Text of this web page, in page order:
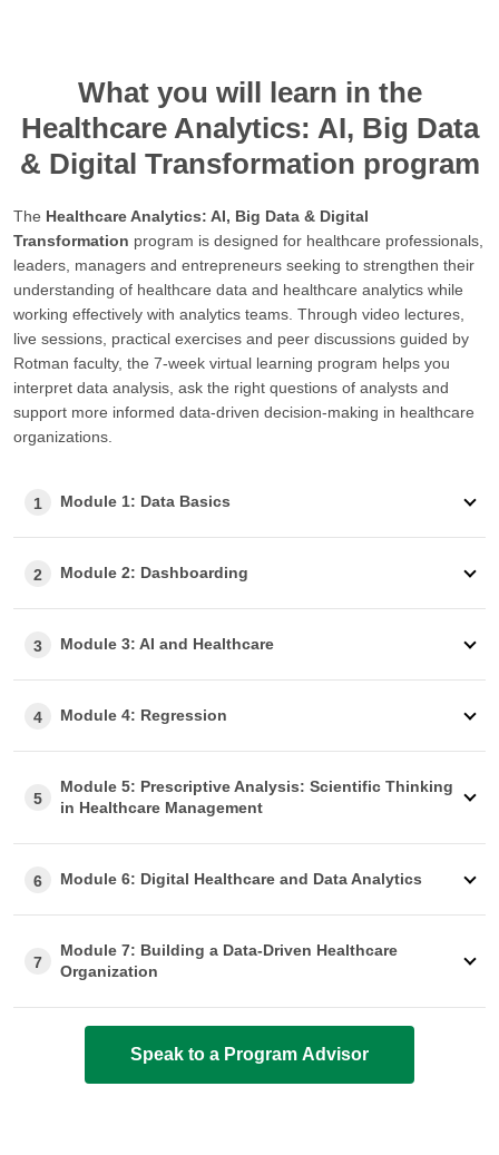
What you will learn in the
Healthcare Analytics: AI, Big Data
& Digital Transformation program
The Healthcare Analytics: AI, Big Data & Digital
Transformation program is designed for healthcare professionals,
leaders, managers and entrepreneurs seeking to strengthen their
understanding of healthcare data and healthcare analytics while
working effectively with analytics teams. Through video lectures,
live sessions, practical exercises and peer discussions guided by
Rotman faculty, the 7-week virtual learning program helps you
interpret data analysis, ask the right questions of analysts and
support more informed data-driven decision-making in healthcare
organizations.
1 Module 1: Data Basics
2 Module 2: Dashboarding
3 Module 3: AI and Healthcare
4 Module 4: Regression
5
Module 5: Prescriptive Analysis: Scientific Thinking
in Healthcare Management
6 Module 6: Digital Healthcare and Data Analytics
7
Module 7: Building a Data-Driven Healthcare
Organization
Speak to a Program Advisor